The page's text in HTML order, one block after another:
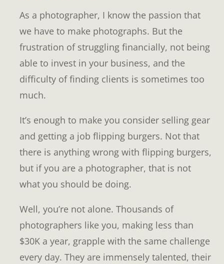
As a photographer, I know the passion that
we have to make photographs. But the
frustration of struggling financially, not being
able to invest in your business, and the
difficulty of finding clients is sometimes too
much.
It’s enough to make you consider selling gear
and getting a job flipping burgers. Not that
there is anything wrong with flipping burgers,
but if you are a photographer, that is not
what you should be doing.
Well, you’re not alone. Thousands of
photographers like you, making less than
$30K a year, grapple with the same challenge
every day. They are immensely talented, their